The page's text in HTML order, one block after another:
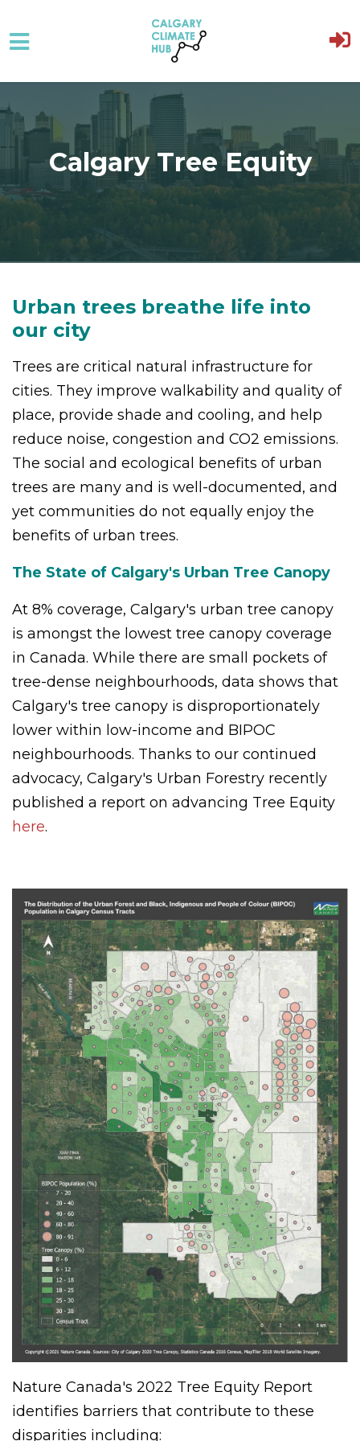
Skip to main content
Calgary Tree Equity
Urban trees breathe life into
our city
Trees are critical natural infrastructure for
cities. They improve walkability and quality of
place, provide shade and cooling, and help
reduce noise, congestion and CO2 emissions.
The social and ecological benefits of urban
trees are many and is well-documented, and
yet communities do not equally enjoy the
benefits of urban trees.
The State of Calgary's Urban Tree Canopy
At 8% coverage, Calgary's urban tree canopy
is amongst the lowest tree canopy coverage
in Canada. While there are small pockets of
tree-dense neighbourhoods, data shows that
Calgary's tree canopy is disproportionately
lower within low-income and BIPOC
neighbourhoods. Thanks to our continued
advocacy, Calgary's Urban Forestry recently
published a report on advancing Tree Equity
here.
Nature Canada's 2022 Tree Equity Report
identifies barriers that contribute to these
disparities including: